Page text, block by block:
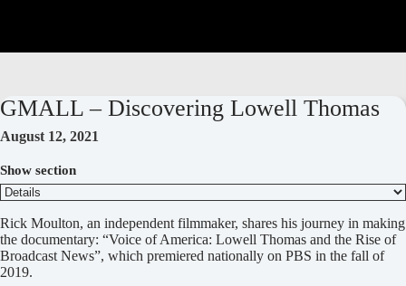
GMALL – Discovering Lowell Thomas
August 12, 2021
Show section
D
e
t
a
Rick Moulton, an independent filmmaker, shares his journey in making
the documentary: “Voice of America: Lowell Thomas and the Rise of
Broadcast News”, which premiered nationally on PBS in the fall of
2019.